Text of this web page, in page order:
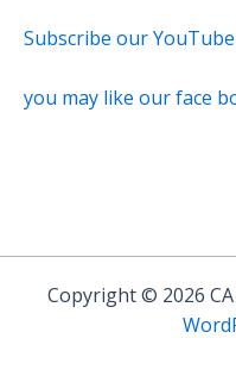
Subscribe our
you may like our face
Copyright © 2026